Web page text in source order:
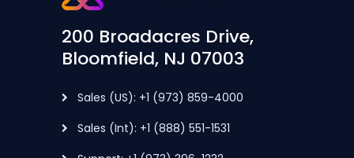
200 Broadacres Drive,
Bloomfield, NJ 07003
Sales (US): +1 (973) 859-4000
Sales (Int): +1 (888) 551-1531